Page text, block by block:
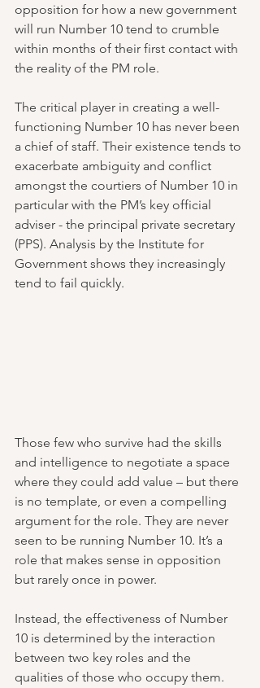
opposition for how a new government
will run Number 10 tend to crumble
within months of their first contact with
the reality of the PM role.
The critical player in creating a well-
functioning Number 10 has never been
a chief of staff. Their existence tends to
exacerbate ambiguity and conflict
amongst the courtiers of Number 10 in
particular with the PM’s key official
adviser - the principal private secretary
(PPS). Analysis by the Institute for
Government shows they increasingly
tend to fail quickly.
Those few who survive had the skills
and intelligence to negotiate a space
where they could add value – but there
is no template, or even a compelling
argument for the role. They are never
seen to be running Number 10. It’s a
role that makes sense in opposition
but rarely once in power.
Instead, the effectiveness of Number
10 is determined by the interaction
between two key roles and the
qualities of those who occupy them.